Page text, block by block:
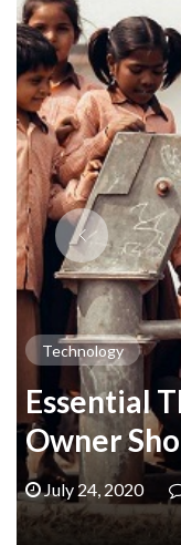
Technology
Essential
Owner
July 24, 2020